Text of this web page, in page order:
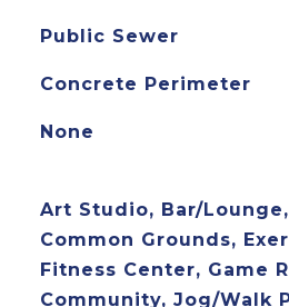
Public Sewer
Concrete Perimeter
None
Art Studio, Bar/
Common Grounds,
Fitness Center, Game
Community, Jog/Walk